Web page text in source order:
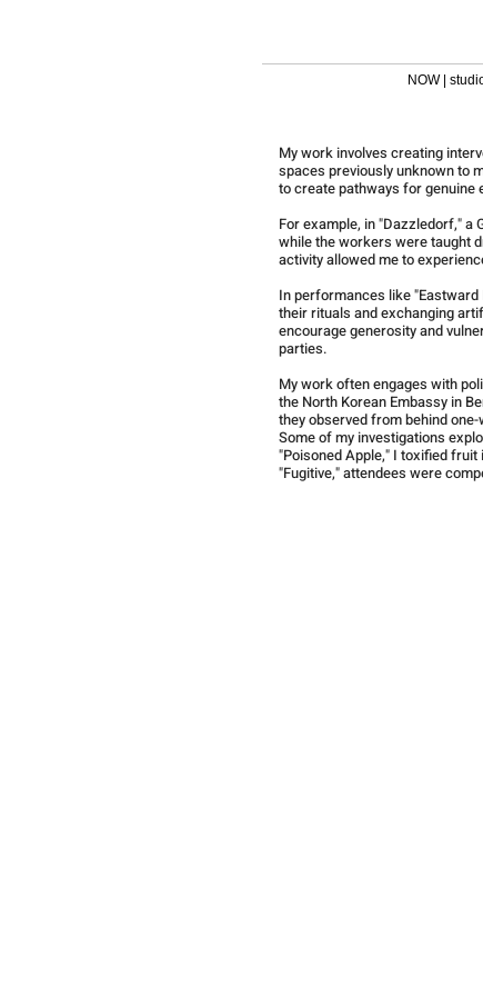
NOW |
My work involves creating
spaces previously unknown to
to create pathways for genuine
For example, in "Dazzledorf," a
while the workers were taught
activity allowed me to
In performances like
their rituals and exchanging
encourage generosity and
parties.
My work often engages with
the North Korean Embassy in
they observed from behind
Some of my investigations
"Poisoned Apple," I toxified
"Fugitive," attendees were